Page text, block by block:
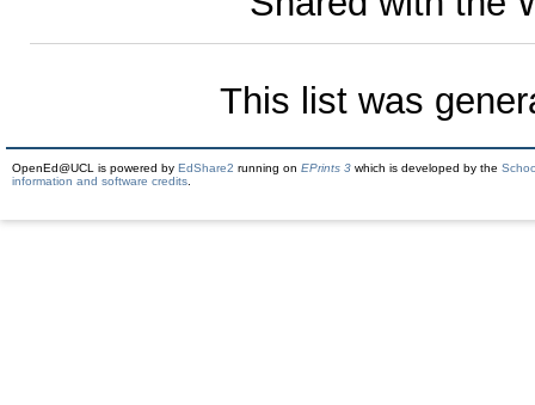
This list was
OpenEd@UCL is powered by EdShare2 running on EPrints 3 which is developed by the
information and software credits